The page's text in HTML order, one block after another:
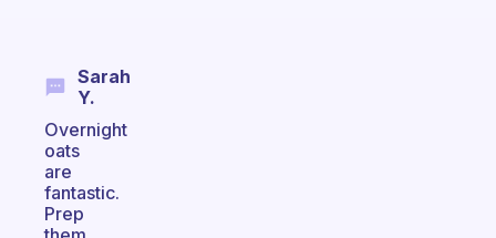
Sarah
Y.
Overnight
oats
are
fantastic.
Prep